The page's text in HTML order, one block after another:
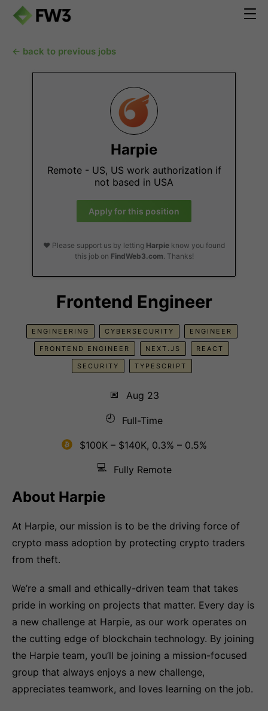
← back to previous jobs
Harpie
Remote - US, US work authorization if
not based in USA
Apply for this position
❤️ Please support us by letting Harpie know you found
this job on FindWeb3.com. Thanks!
Frontend Engineer
ENGINEERING CYBERSECURITY ENGINEER
FRONTEND ENGINEER NEXT.JS REACT
SECURITY TYPESCRIPT
📅
Aug 23
🕘
Full-Time
$100K – $140K, 0.3% – 0.5%
💻
Fully Remote
About Harpie
At Harpie, our mission is to be the driving force of
crypto mass adoption by protecting crypto traders
from theft.
We’re a small and ethically-driven team that takes
pride in working on projects that matter. Every day is
a new challenge at Harpie, as our work operates on
the cutting edge of blockchain technology. By joining
the Harpie team, you’ll be joining a mission-focused
group that always enjoys a new challenge,
appreciates teamwork, and loves learning on the job.